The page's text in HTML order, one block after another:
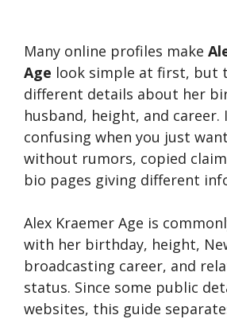
Many online profiles make
Age look simple at first, but
different details about her
husband, height, and career.
confusing when you just
without rumors, copied
bio pages giving different
Alex Kraemer Age is
with her birthday, height,
broadcasting career, and
status. Since some public
websites, this guide